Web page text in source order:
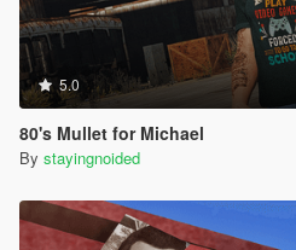
5.0
80's Mullet for Michael
By stayingnoided